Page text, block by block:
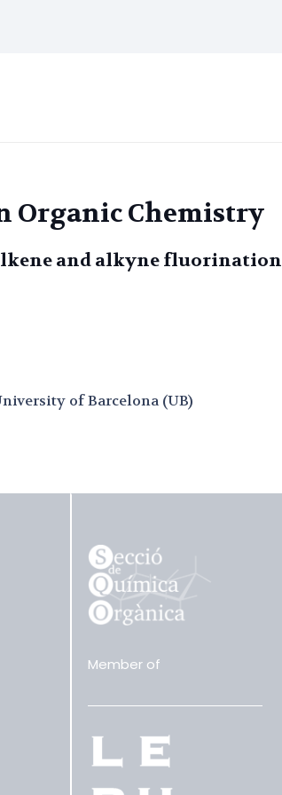
Organic Chemistry
and alkyne fluorination
of Barcelona (UB)
Member of